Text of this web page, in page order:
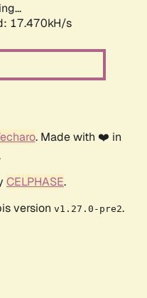
17.470kH/s
. Made with ❤️ in
CELPHASE.
version v1.27.0-pre2.